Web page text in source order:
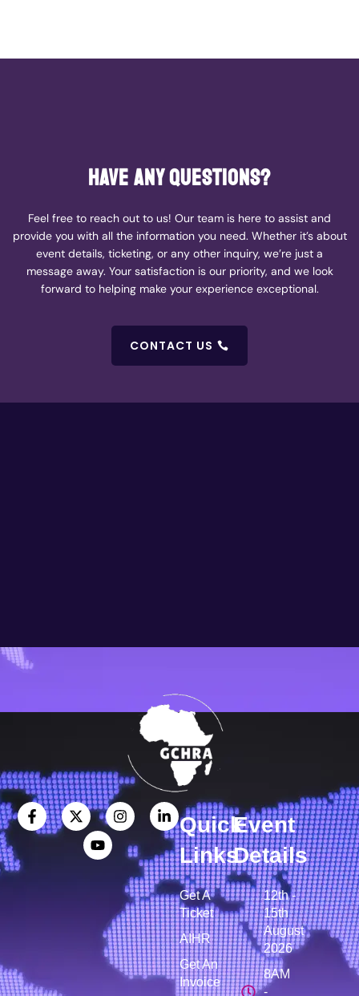
Have any questions?
Feel free to reach out to us! Our team is here to assist and
provide you with all the information you need. Whether it’s about
event details, ticketing, or any other inquiry, we’re just a
message away. Your satisfaction is our priority, and we look
forward to helping make your experience exceptional.
CONTACT US
Quick
Links
Get A
Ticket
AIHR
Get An
Invoice
Event
Details
12th -
15th
August
2026
8AM
-